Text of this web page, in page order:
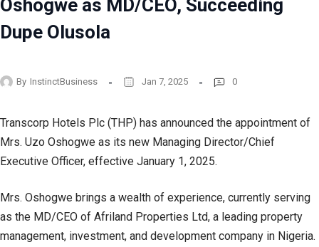
Oshogwe as MD/CEO, Succeeding
Dupe Olusola
By InstinctBusiness Jan 7, 2025 0
Transcorp Hotels Plc (THP) has announced the appointment of
Mrs. Uzo Oshogwe as its new Managing Director/Chief
Executive Officer, effective January 1, 2025.
Mrs. Oshogwe brings a wealth of experience, currently serving
as the MD/CEO of Afriland Properties Ltd, a leading property
management, investment, and development company in Nigeria.